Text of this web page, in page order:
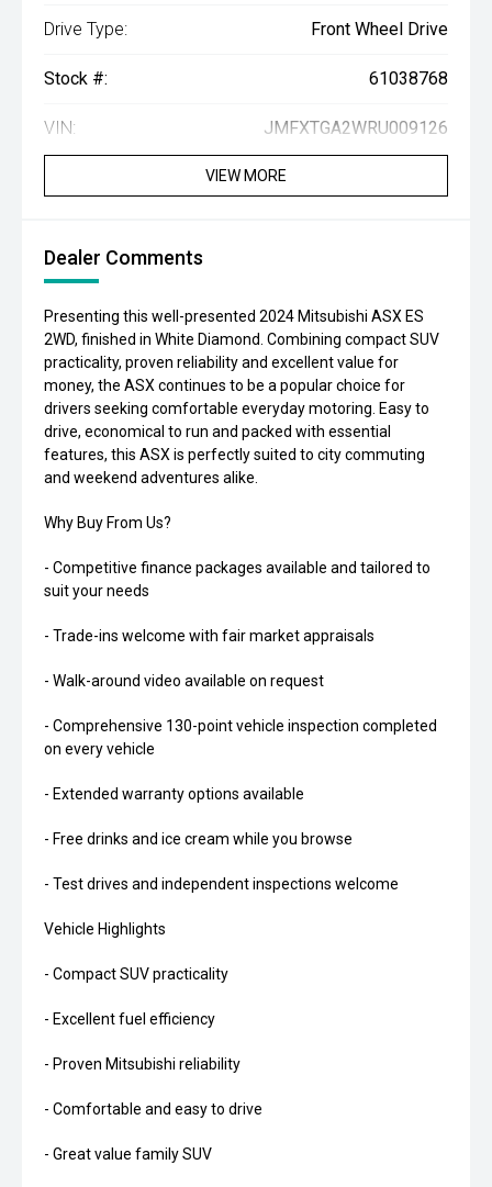
Drive Type: Front Wheel Drive
Stock #: 61038768
VIN: JMFXTGA2WRU009126
VIEW MORE
Dealer Comments
Presenting this well-presented 2024 Mitsubishi ASX ES
2WD, finished in White Diamond. Combining compact SUV
practicality, proven reliability and excellent value for
money, the ASX continues to be a popular choice for
drivers seeking comfortable everyday motoring. Easy to
drive, economical to run and packed with essential
features, this ASX is perfectly suited to city commuting
and weekend adventures alike.
Why Buy From Us?
- Competitive finance packages available and tailored to
suit your needs
- Trade-ins welcome with fair market appraisals
- Walk-around video available on request
- Comprehensive 130-point vehicle inspection completed
on every vehicle
- Extended warranty options available
- Free drinks and ice cream while you browse
- Test drives and independent inspections welcome
Vehicle Highlights
- Compact SUV practicality
- Excellent fuel efficiency
- Proven Mitsubishi reliability
- Comfortable and easy to drive
- Great value family SUV